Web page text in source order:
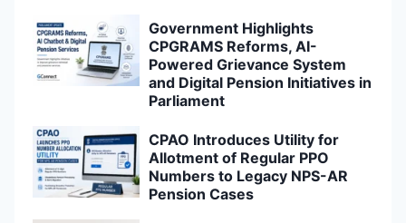
Government Highlights
CPGRAMS Reforms, AI-
Powered Grievance System
and Digital Pension Initiatives in
Parliament
CPAO Introduces Utility for
Allotment of Regular PPO
Numbers to Legacy NPS-AR
Pension Cases